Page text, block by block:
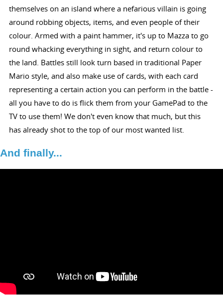
themselves on an island where a nefarious villain is going
around robbing objects, items, and even people of their
colour. Armed with a paint hammer, it's up to Mazza to go
round whacking everything in sight, and return colour to
the land. Battles still look turn based in traditional Paper
Mario style, and also make use of cards, with each card
representing a certain action you can perform in the battle -
all you have to do is flick them from your GamePad to the
TV to use them! We don't even know that much, but this
has already shot to the top of our most wanted list.
And finally...